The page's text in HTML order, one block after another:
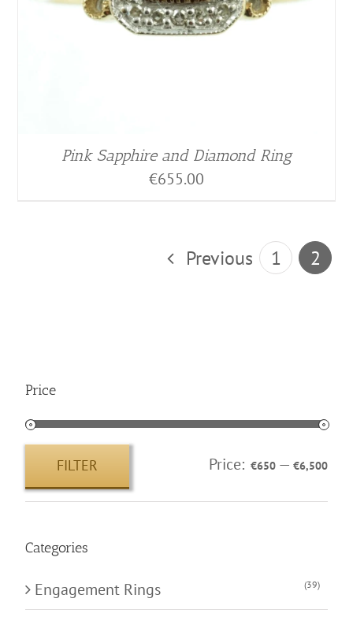
Pink Sapphire and Diamond Ring
€655.00
Previous 1 2
Price
price
price
FILTER Price: €650— €6,500
Categories
Engagement Rings (39)